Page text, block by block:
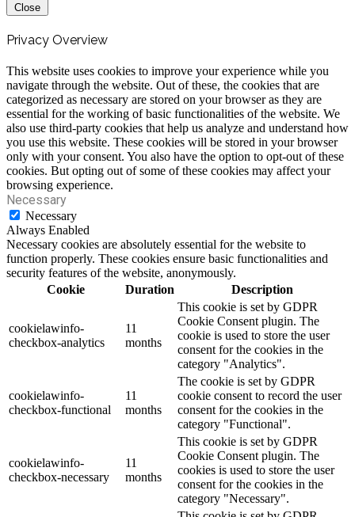
Close
Privacy Overview
This website uses cookies to improve your experience while you
navigate through the website. Out of these, the cookies that are
categorized as necessary are stored on your browser as they are
essential for the working of basic functionalities of the website. We
also use third-party cookies that help us analyze and understand how
you use this website. These cookies will be stored in your browser
only with your consent. You also have the option to opt-out of these
cookies. But opting out of some of these cookies may affect your
browsing experience.
Necessary
Necessary
Always Enabled
Necessary cookies are absolutely essential for the website to
function properly. These cookies ensure basic functionalities and
security features of the website, anonymously.
Cookie
Duration Description
cookielawinfo-
checkbox-analytics
11
months
This cookie is set by GDPR
Cookie Consent plugin. The
cookie is used to store the user
consent for the cookies in the
category "Analytics".
cookielawinfo-
checkbox-functional
11
months
The cookie is set by GDPR
cookie consent to record the user
consent for the cookies in the
category "Functional".
cookielawinfo-
checkbox-necessary
11
months
This cookie is set by GDPR
Cookie Consent plugin. The
cookies is used to store the user
consent for the cookies in the
category "Necessary".